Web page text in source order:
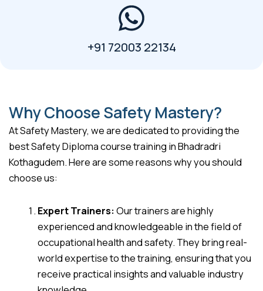
+91 72003 22134
Why Choose Safety Mastery?
At Safety Mastery, we are dedicated to providing the
best Safety Diploma course training in Bhadradri
Kothagudem. Here are some reasons why you should
choose us:
Expert Trainers:Our trainers are highly
experienced and knowledgeable in the field of
occupational health and safety. They bring real-
world expertise to the training, ensuring that you
receive practical insights and valuable industry